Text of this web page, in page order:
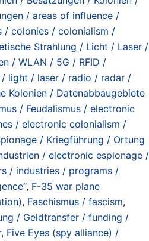
/ areas of influence /
/ colonies / colonialism /
Strahlung / Licht / Laser /
/ WLAN / 5G / RFID /
light / laser / radio / radar /
Kolonien / Datenabbaugebiete
/ Feudalismus / electronic
/ electronic colonialism /
/ Kriegführung / Ortung
/ electronic espionage /
/ industries / programs /
, F-35 war plane
, Faschismus / fascism,
/ Geldtransfer / funding /
, Five Eyes (spy alliance) /